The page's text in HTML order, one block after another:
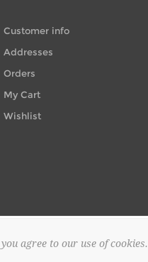
Customer info
Addresses
Orders
My Cart
Wishlist
All rights reserved. Powered by
agree to our use of cookies.